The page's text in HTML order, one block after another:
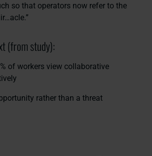
so that operators now refer to the
(from study):
of workers view collaborative
rather than a threat